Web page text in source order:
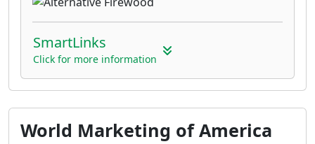
SmartLinks
Click for more information
World Marketing of America